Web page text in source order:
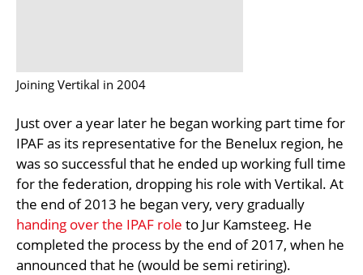
Joining Vertikal in 2004
Just over a year later he began working part time for
IPAF as its representative for the Benelux region, he
was so successful that he ended up working full time
for the federation, dropping his role with Vertikal. At
the end of 2013 he began very, very gradually
handing over the IPAF role to Jur Kamsteeg. He
completed the process by the end of 2017, when he
announced that he (would be semi retiring).